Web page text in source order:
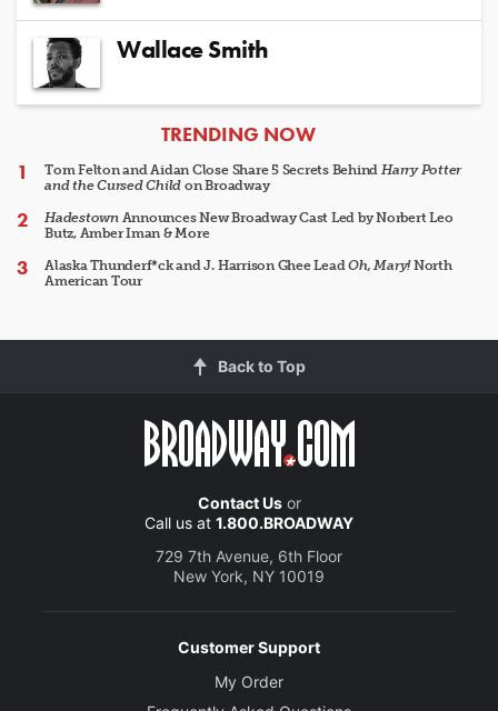
Wallace Smith
ARTICLES
TRENDING NOW
Tom Felton and Aidan Close Share 5 Secrets Behind Harry Potter
and the Cursed Child on Broadway
HadestownAnnounces New Broadway Cast Led by Norbert Leo
Butz, Amber Iman & More
Alaska Thunderf*ck and J. Harrison Ghee LeadOh, Mary!North
American Tour
Back to Top
Contact Usor
Call us at 1.800.BROADWAY
729 7th Avenue, 6th Floor
New York, NY 10019
Customer Support
My Order